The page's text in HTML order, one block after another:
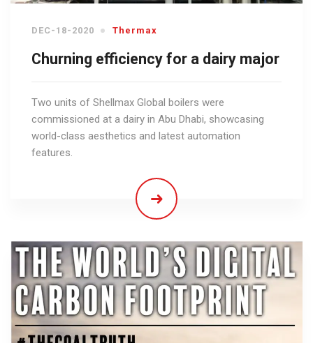
DEC-18-2020 Thermax
Churning efficiency for a dairy major
Two units of Shellmax Global boilers were
commissioned at a dairy in Abu Dhabi, showcasing
world-class aesthetics and latest automation
features.